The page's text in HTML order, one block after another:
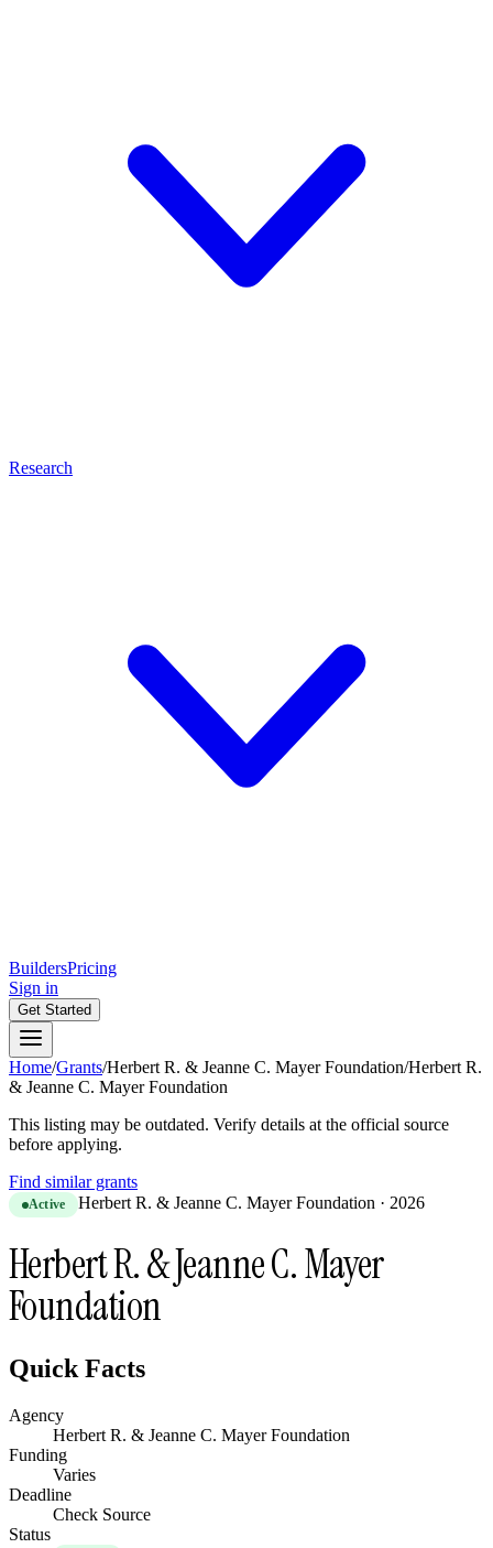
Research
BuildersPricing
Sign in
Get Started
Home/Grants/Herbert R. & Jeanne C. Mayer Foundation/Herbert R.
& Jeanne C. Mayer Foundation
This listing may be outdated. Verify details at the official source
before applying.
Find similar grants
Active Herbert R. & Jeanne C. Mayer Foundation · 2026
Herbert R. & Jeanne C. Mayer
Foundation
Quick Facts
Agency
Herbert R. & Jeanne C. Mayer Foundation
Funding
Varies
Deadline
Check Source
Status